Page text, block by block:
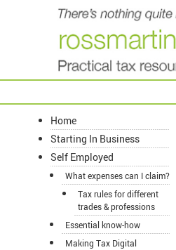
Home
Starting In Business
Self Employed
What expenses can I claim?
Tax rules for different
trades & professions
Essential know-how
Making Tax Digital